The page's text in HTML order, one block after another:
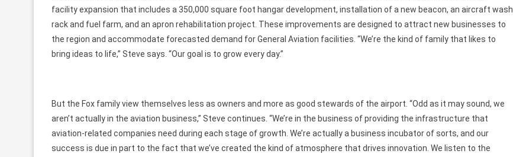
facility expansion that includes a 350,000 square foot hangar development, installation of a new beacon, an aircraft wash
rack and fuel farm, and an apron rehabilitation project. These improvements are designed to attract new businesses to
the region and accommodate forecasted demand for General Aviation facilities. “We’re the kind of family that likes to
bring ideas to life,” Steve says. “Our goal is to grow every day.”
But the Fox family view themselves less as owners and more as good stewards of the airport. “Odd as it may sound, we
aren’t actually in the aviation business,” Steve continues. “We’re in the business of providing the infrastructure that
aviation-related companies need during each stage of growth. We’re actually a business incubator of sorts, and our
success is due in part to the fact that we’ve created the kind of atmosphere that drives innovation. We listen to the